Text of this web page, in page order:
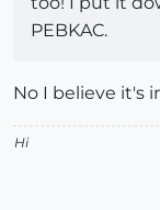
PEBKAC.
No I believe it's
Hi